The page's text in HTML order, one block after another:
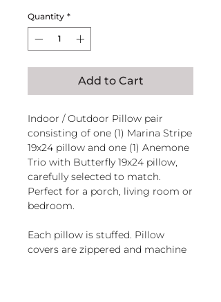
Quantity *
Add to Cart
Indoor / Outdoor Pillow pair
consisting of one (1) Marina Stripe
19x24 pillow and one (1) Anemone
Trio with Butterfly 19x24 pillow,
carefully selected to match.
Perfect for a porch, living room or
bedroom.
Each pillow is stuffed. Pillow
covers are zippered and machine